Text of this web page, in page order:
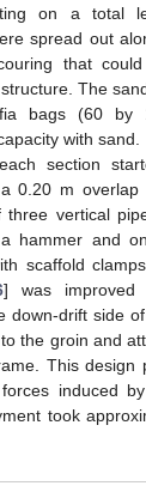
on a total
spread out
that
The
bags (60
with sand.
section
0.20 m overlap
three vertical
hammer and
scaffold
] was improved
down-drift side
the groin and
This design
induced
took